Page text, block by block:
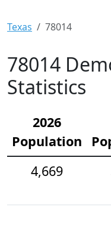
Texas 78014
78014
Statistics
2026
Population
4,669